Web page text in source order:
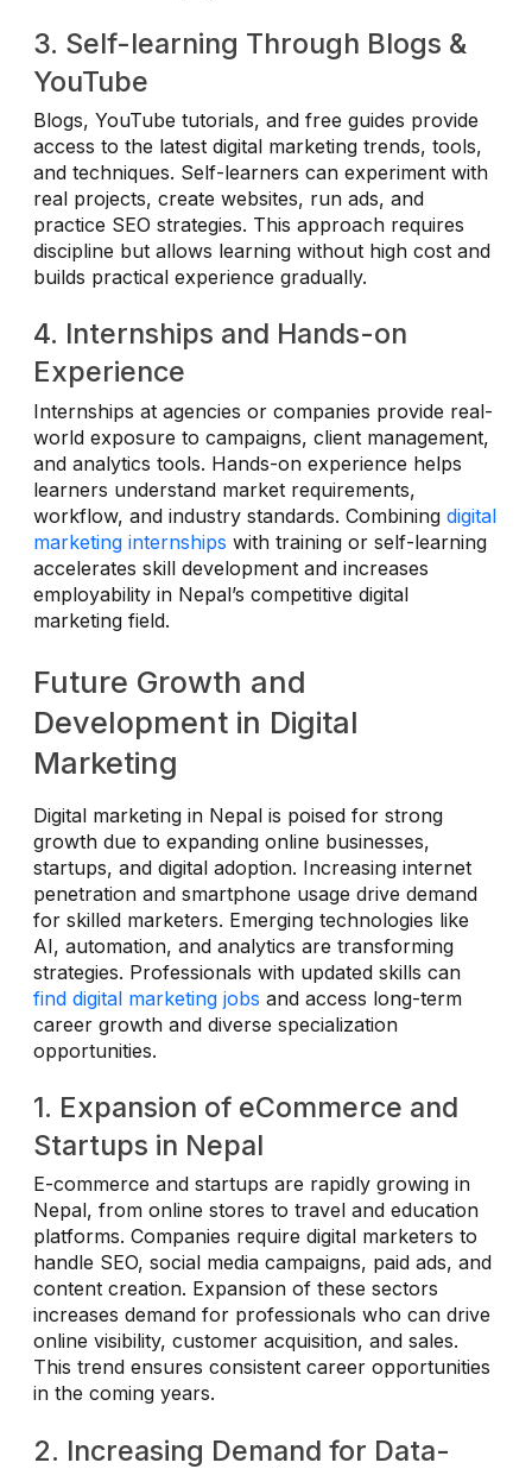
3. Self-learning Through Blogs &
YouTube
Blogs, YouTube tutorials, and free guides provide
access to the latest digital marketing trends, tools,
and techniques. Self-learners can experiment with
real projects, create websites, run ads, and
practice SEO strategies. This approach requires
discipline but allows learning without high cost and
builds practical experience gradually.
4. Internships and Hands-on
Experience
Internships at agencies or companies provide real-
world exposure to campaigns, client management,
and analytics tools. Hands-on experience helps
learners understand market requirements,
workflow, and industry standards. Combining digital
marketing internships with training or self-learning
accelerates skill development and increases
employability in Nepal’s competitive digital
marketing field.
Future Growth and
Development in Digital
Marketing
Digital marketing in Nepal is poised for strong
growth due to expanding online businesses,
startups, and digital adoption. Increasing internet
penetration and smartphone usage drive demand
for skilled marketers. Emerging technologies like
AI, automation, and analytics are transforming
strategies. Professionals with updated skills can
find digital marketing jobs and access long-term
career growth and diverse specialization
opportunities.
1. Expansion of eCommerce and
Startups in Nepal
E-commerce and startups are rapidly growing in
Nepal, from online stores to travel and education
platforms. Companies require digital marketers to
handle SEO, social media campaigns, paid ads, and
content creation. Expansion of these sectors
increases demand for professionals who can drive
online visibility, customer acquisition, and sales.
This trend ensures consistent career opportunities
in the coming years.
2. Increasing Demand for Data-